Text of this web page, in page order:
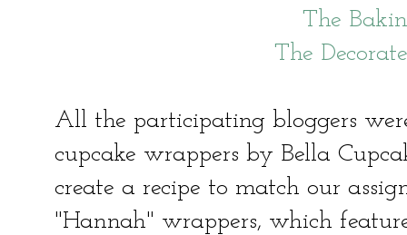
The
The
All the participating bloggers
cupcake wrappers by Bella
create a recipe to match our
"Hannah" wrappers, which